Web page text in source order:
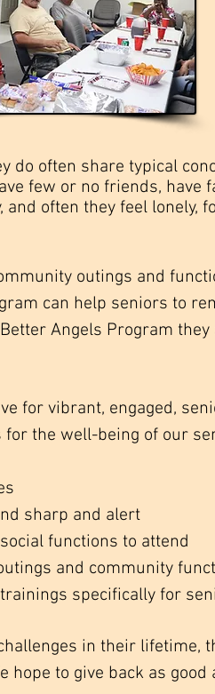
do often share typical
few or no friends, have
often they feel lonely,
outings and
can help seniors to
Angels Program
for vibrant, engaged,
the well-being of our
sharp and alert
functions to attend
and community
specifically for
in their lifetime,
to give back as good